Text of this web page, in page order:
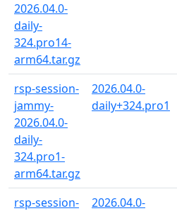
2026.04.0-
daily-
324.pro14-
arm64.tar.gz
rsp-session-
jammy-
2026.04.0-
daily-
324.pro1-
arm64.tar.gz
2026.04.0-
daily+324.pro1
rsp-session-
2026.04.0-